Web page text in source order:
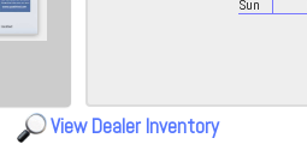
Sun
View Dealer Inventory